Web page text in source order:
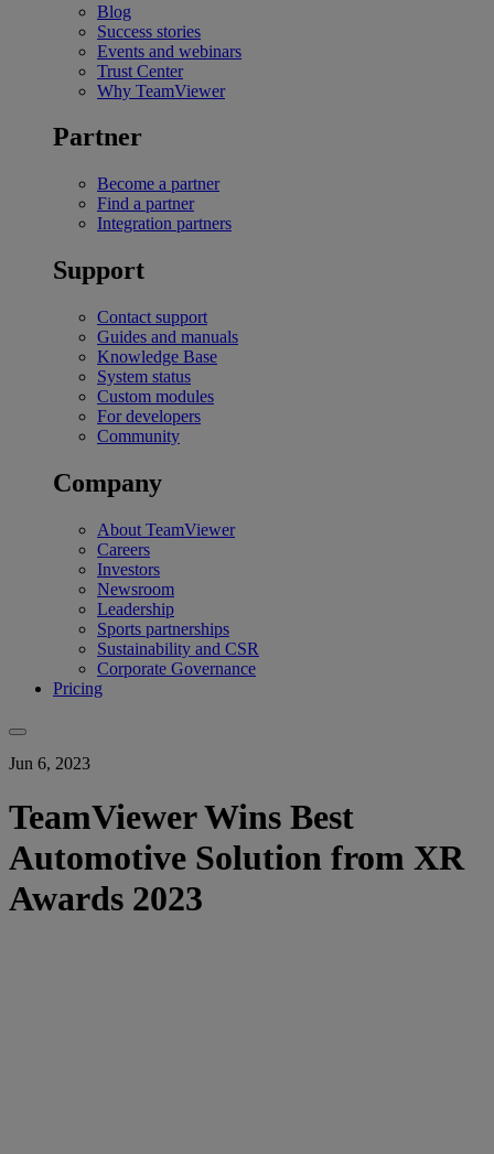
Blog
Success stories
Events and webinars
Trust Center
Why TeamViewer
Partner
Become a partner
Find a partner
Integration partners
Support
Contact support
Guides and manuals
Knowledge Base
System status
Custom modules
For developers
Community
Company
About TeamViewer
Careers
Investors
Newsroom
Leadership
Sports partnerships
Sustainability and CSR
Corporate Governance
Pricing
Jun 6, 2023
TeamViewer Wins Best
Automotive Solution from XR
Awards 2023